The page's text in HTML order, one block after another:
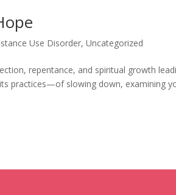
Use Disorder,Uncategorized
repentance, and spiritual growth
practices—of slowing down, examining